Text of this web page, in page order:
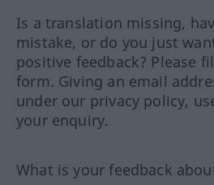
Is a translation missing,
mistake, or do you just
positive feedback? Please
form. Giving an email
under our privacy policy,
your enquiry.
What is your feedback